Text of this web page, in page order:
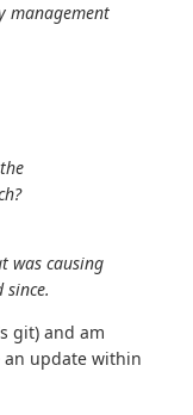
management
was causing
git) and am
update within